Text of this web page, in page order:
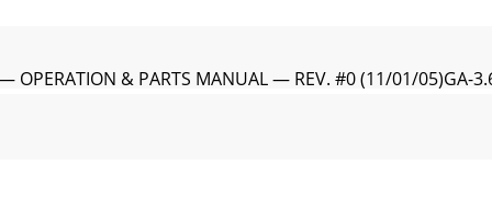
OPERATION & PARTS MANUAL — REV. #0 (11/01/